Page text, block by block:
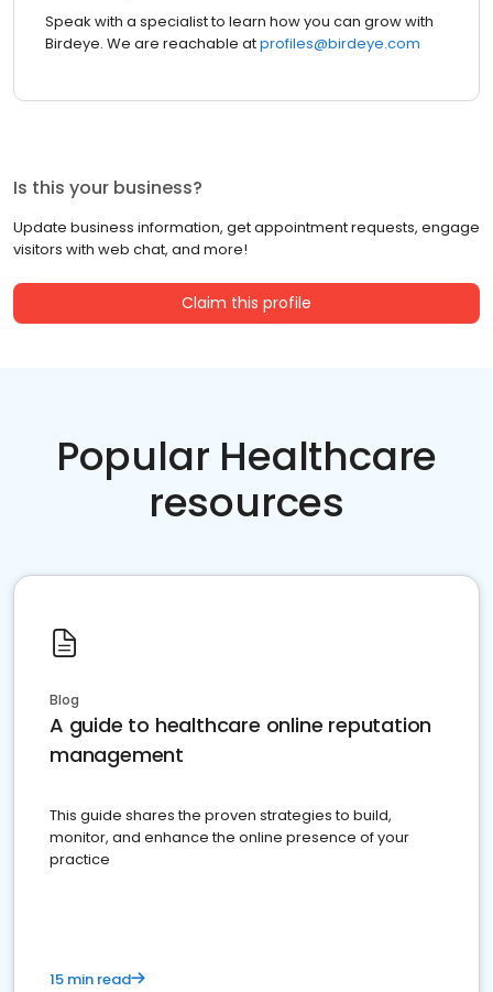
Speak with a specialist to learn how you can grow with
Birdeye. We are reachable atprofiles@birdeye.com
Is this your business?
Update business information, get appointment requests, engage
visitors with web chat, and more!
Claim this profile
Popular Healthcare
resources
Blog
A guide to healthcare online reputation
management
This guide shares the proven strategies to build,
monitor, and enhance the online presence of your
practice
15 min read